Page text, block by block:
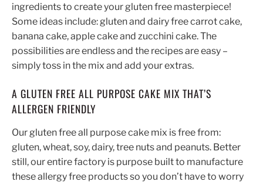
ingredients to create your gluten free masterpiece!
Some ideas include: gluten and dairy free carrot cake,
banana cake, apple cake and zucchini cake. The
possibilities are endless and the recipes are easy –
simply toss in the mix and add your extras.
A GLUTEN FREE ALL PURPOSE CAKE MIX THAT’S
ALLERGEN FRIENDLY
Our gluten free all purpose cake mix is free from:
gluten, wheat, soy, dairy, tree nuts and peanuts. Better
still, our entire factory is purpose built to manufacture
these allergy free products so you don’t have to worry